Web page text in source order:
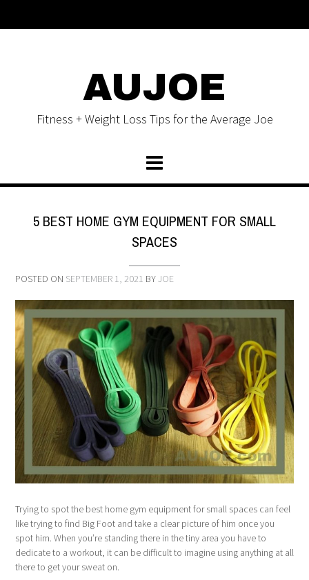
AUJOE
Fitness + Weight Loss Tips for the Average Joe
5 BEST HOME GYM EQUIPMENT FOR SMALL
SPACES
POSTED ON SEPTEMBER 1, 2021 BYJOE
Trying to spot the best home gym equipment for small spaces can feel
like trying to find Big Foot and take a clear picture of him once you
spot him. When you’re standing there in the tiny area you have to
dedicate to a workout, it can be difficult to imagine using anything at all
there to get your sweat on.